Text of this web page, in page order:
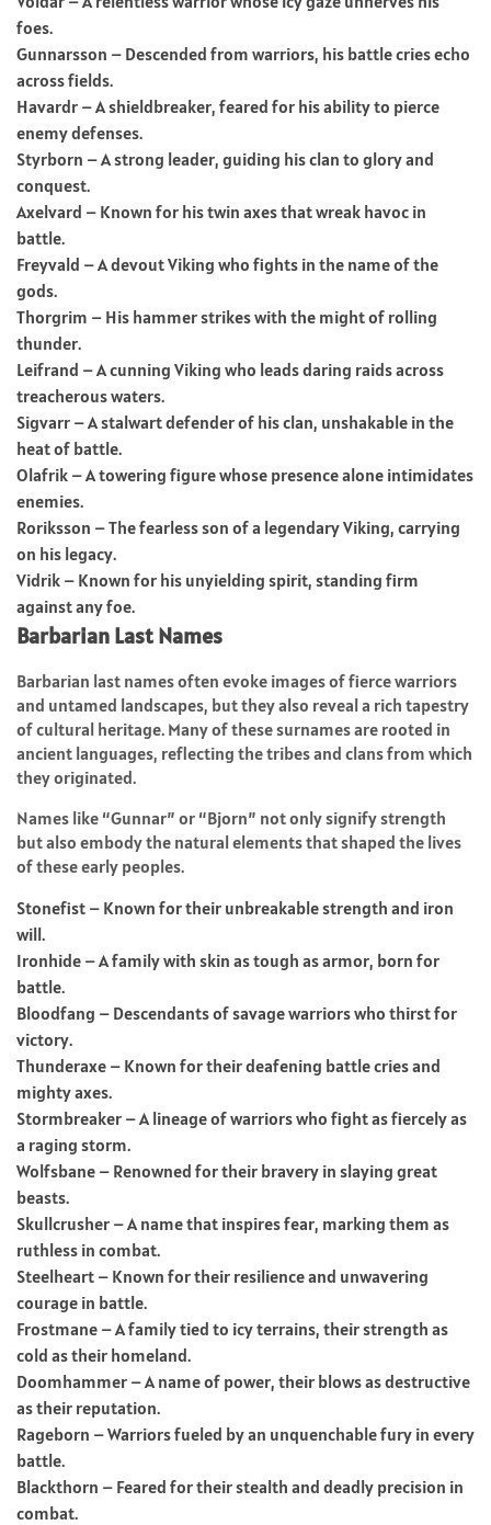
foes.
Gunnarsson – Descended from warriors, his battle cries echo
across fields.
Havardr – A shieldbreaker, feared for his ability to pierce
enemy defenses.
Styrborn – A strong leader, guiding his clan to glory and
conquest.
Axelvard – Known for his twin axes that wreak havoc in
battle.
Freyvald – A devout Viking who fights in the name of the
gods.
Thorgrim – His hammer strikes with the might of rolling
thunder.
Leifrand – A cunning Viking who leads daring raids across
treacherous waters.
Sigvarr – A stalwart defender of his clan, unshakable in the
heat of battle.
Olafrik – A towering figure whose presence alone intimidates
enemies.
Roriksson – The fearless son of a legendary Viking, carrying
on his legacy.
Vidrik – Known for his unyielding spirit, standing firm
against any foe.
Barbarian Last Names
Barbarian last names often evoke images of fierce warriors
and untamed landscapes, but they also reveal a rich tapestry
of cultural heritage. Many of these surnames are rooted in
ancient languages, reflecting the tribes and clans from which
they originated.
Names like “Gunnar” or “Bjorn” not only signify strength
but also embody the natural elements that shaped the lives
of these early peoples.
Stonefist – Known for their unbreakable strength and iron
will.
Ironhide – A family with skin as tough as armor, born for
battle.
Bloodfang – Descendants of savage warriors who thirst for
victory.
Thunderaxe – Known for their deafening battle cries and
mighty axes.
Stormbreaker – A lineage of warriors who fight as fiercely as
a raging storm.
Wolfsbane – Renowned for their bravery in slaying great
beasts.
Skullcrusher – A name that inspires fear, marking them as
ruthless in combat.
Steelheart – Known for their resilience and unwavering
courage in battle.
Frostmane – A family tied to icy terrains, their strength as
cold as their homeland.
Doomhammer – A name of power, their blows as destructive
as their reputation.
Rageborn – Warriors fueled by an unquenchable fury in every
battle.
Blackthorn – Feared for their stealth and deadly precision in
combat.